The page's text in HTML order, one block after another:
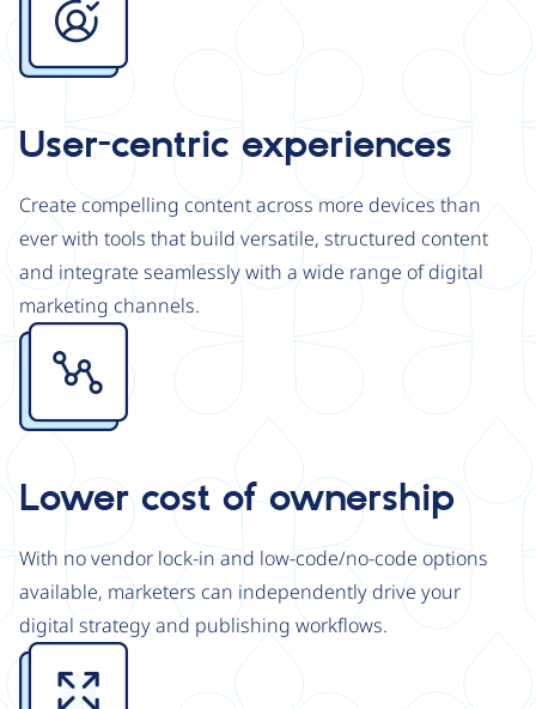
User-centric experiences
Create compelling content across more devices than
ever with tools that build versatile, structured content
and integrate seamlessly with a wide range of digital
marketing channels.
Image
Lower cost of ownership
With no vendor lock-in and low-code/no-code options
available, marketers can independently drive your
digital strategy and publishing workflows.
Image